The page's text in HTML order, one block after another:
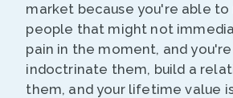
market because you're able
people that might not
pain in the moment, and
indoctrinate them, build a
them, and your lifetime value